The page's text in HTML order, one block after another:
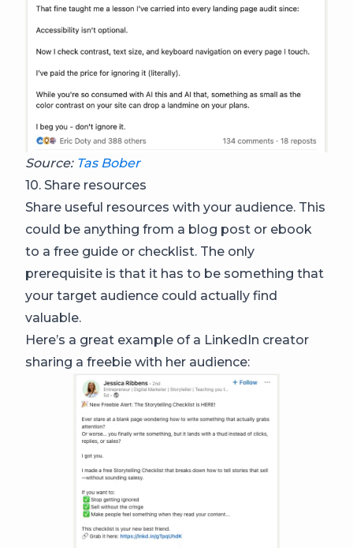
Source: Tas Bober
10. Share resources
Share useful resources with your audience. This
could be anything from a blog post or ebook
to a free guide or checklist. The only
prerequisite is that it has to be something that
your target audience could actually find
valuable.
Here’s a great example of a LinkedIn creator
sharing a freebie with her audience: